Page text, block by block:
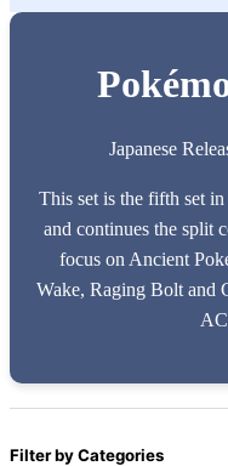
Japanese
This set is the fifth set
and continues the split
focus on Ancient
Wake, Raging Bolt and
Filter by Categories